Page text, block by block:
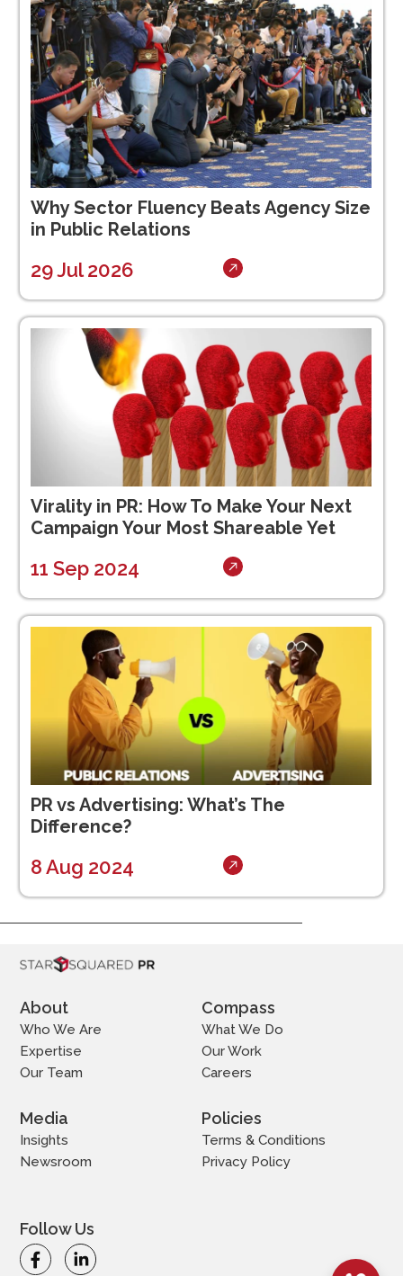
Why Sector Fluency Beats Agency Size
in Public Relations
29 Jul 2026
Virality in PR: How To Make Your Next
Campaign Your Most Shareable Yet
11 Sep 2024
PR vs Advertising: What’s The
Difference?
8 Aug 2024
About
Who We Are
Expertise
Our Team
Compass
What We Do
Our Work
Careers
Media
Insights
Newsroom
Policies
Terms & Conditions
Privacy Policy
Follow Us